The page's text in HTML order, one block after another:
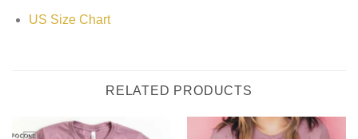
US Size Chart
RELATED PRODUCTS